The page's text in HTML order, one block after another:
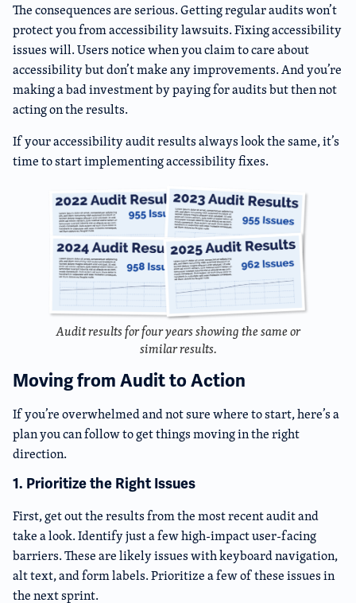
The consequences are serious. Getting regular audits won’t
protect you from accessibility lawsuits. Fixing accessibility
issues will. Users notice when you claim to care about
accessibility but don’t make any improvements. And you’re
making a bad investment by paying for audits but then not
acting on the results.
If your accessibility audit results always look the same, it’s
time to start implementing accessibility fixes.
Audit results for four years showing the same or
similar results.
Moving from Audit to Action
If you’re overwhelmed and not sure where to start, here’s a
plan you can follow to get things moving in the right
direction.
1. Prioritize the Right Issues
First, get out the results from the most recent audit and
take a look. Identify just a few high-impact user-facing
barriers. These are likely issues with keyboard navigation,
alt text, and form labels. Prioritize a few of these issues in
the next sprint.